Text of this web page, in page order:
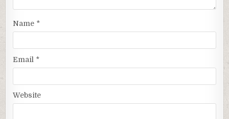
Name *
Email *
Website